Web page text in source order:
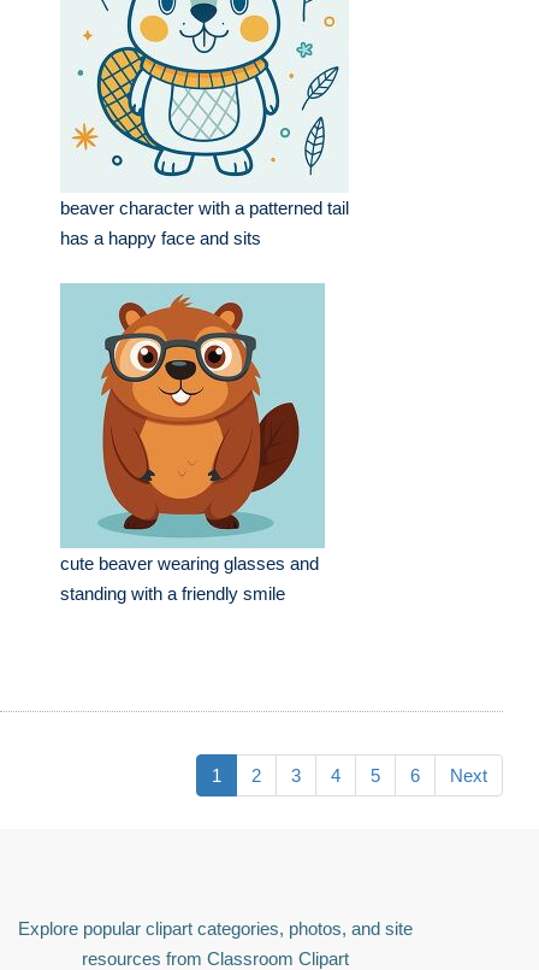
beaver character with a patterned tail
has a happy face and sits
cute beaver wearing glasses and
standing with a friendly smile
1 2 3 4 5 6 Next
Explore popular clipart categories, photos, and site
resources from Classroom Clipart